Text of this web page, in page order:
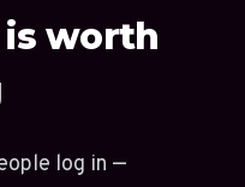
is worth
log in —